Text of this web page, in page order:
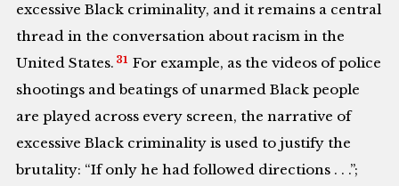
excessive Black criminality, and it remains a central
thread in the conversation about racism in the
United States. 31 For example, as the videos of police
shootings and beatings of unarmed Black people
are played across every screen, the narrative of
excessive Black criminality is used to justify the
brutality: “If only he had followed directions . . .”;